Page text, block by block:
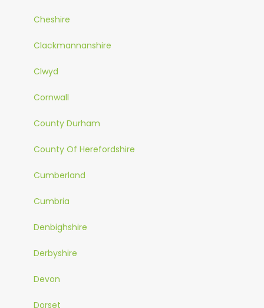
Cheshire
Clackmannanshire
Clwyd
Cornwall
County Durham
County Of Herefordshire
Cumberland
Cumbria
Denbighshire
Derbyshire
Devon
Dorset